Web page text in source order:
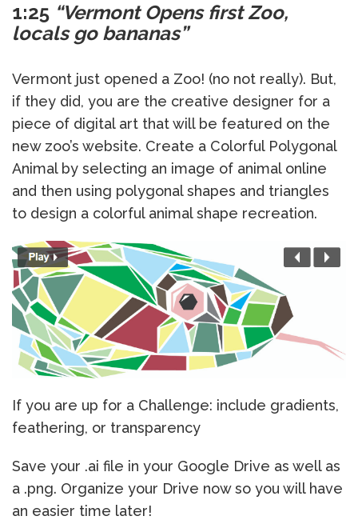
1:25 “Vermont Opens first Zoo,
locals go bananas”
Vermont just opened a Zoo! (no not really). But,
if they did, you are the creative designer for a
piece of digital art that will be featured on the
new zoo’s website. Create a Colorful Polygonal
Animal by selecting an image of animal online
and then using polygonal shapes and triangles
to design a colorful animal shape recreation.
If you are up for a Challenge: include gradients,
feathering, or transparency
Save your .ai file in your Google Drive as well as
a .png. Organize your Drive now so you will have
an easier time later!